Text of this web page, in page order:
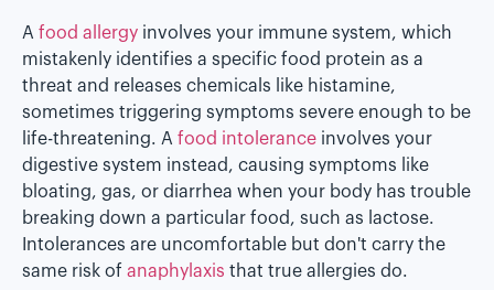
A food allergy involves your immune system, which
mistakenly identifies a specific food protein as a
threat and releases chemicals like histamine,
sometimes triggering symptoms severe enough to be
life-threatening. A food intolerance involves your
digestive system instead, causing symptoms like
bloating, gas, or diarrhea when your body has trouble
breaking down a particular food, such as lactose.
Intolerances are uncomfortable but don't carry the
same risk of anaphylaxis that true allergies do.